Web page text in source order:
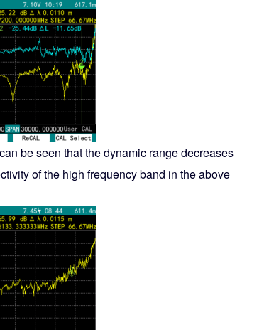
be seen that the dynamic range decreases
of the high frequency band in the above